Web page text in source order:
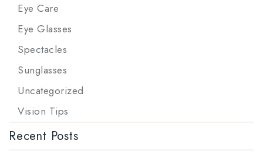
Eye Care
Eye Glasses
Spectacles
Sunglasses
Uncategorized
Vision Tips
Recent Posts